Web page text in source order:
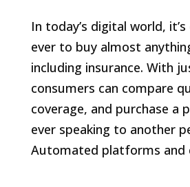
In today’s digital world,
ever to buy almost
including insurance. With
consumers can compare
coverage, and purchase a
ever speaking to another
Automated platforms and